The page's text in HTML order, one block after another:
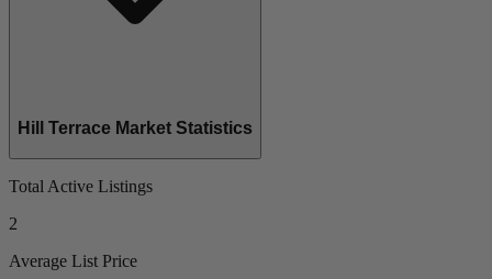
Hill Terrace Market Statistics
Total Active Listings
2
Average List Price